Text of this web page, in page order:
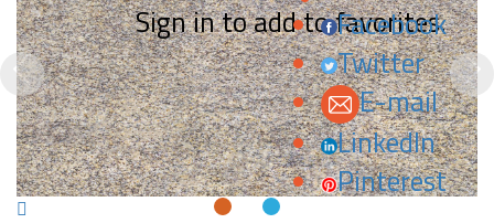
Sign in to add to favorites.
Facebook
Twitter
E-mail
LinkedIn
Pinterest
Previous